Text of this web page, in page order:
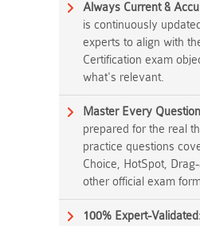
Always Current &
is continuously
experts to align with
Certification exam
what's relevant.
Master Every
prepared for the real
practice questions
Choice, HotSpot,
other official exam
100% Expert-